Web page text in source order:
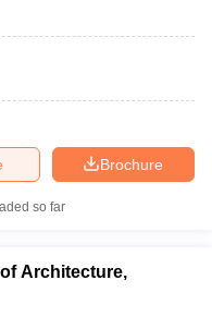
Brochure
so far
Architecture,